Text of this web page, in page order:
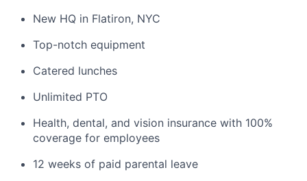
New HQ in Flatiron, NYC
Top-notch equipment
Catered lunches
Unlimited PTO
Health, dental, and vision insurance with 100%
coverage for employees
12 weeks of paid parental leave